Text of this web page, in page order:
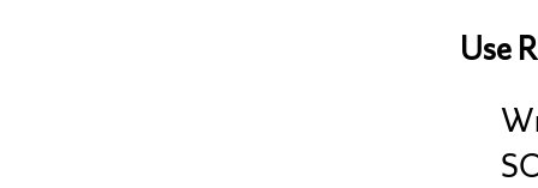
Use